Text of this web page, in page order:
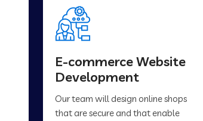
E-commerce Website
Development
Our team will design online shops
that are secure and that enable